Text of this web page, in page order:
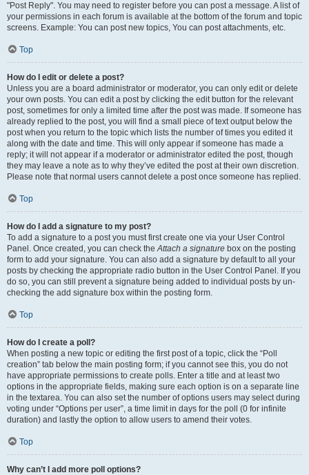
"Post Reply". You may need to register before you can post a message. A list of
your permissions in each forum is available at the bottom of the forum and topic
screens. Example: You can post new topics, You can post attachments, etc.
Top
How do I edit or delete a post?
Unless you are a board administrator or moderator, you can only edit or delete
your own posts. You can edit a post by clicking the edit button for the relevant
post, sometimes for only a limited time after the post was made. If someone has
already replied to the post, you will find a small piece of text output below the
post when you return to the topic which lists the number of times you edited it
along with the date and time. This will only appear if someone has made a
reply; it will not appear if a moderator or administrator edited the post, though
they may leave a note as to why they’ve edited the post at their own discretion.
Please note that normal users cannot delete a post once someone has replied.
Top
How do I add a signature to my post?
To add a signature to a post you must first create one via your User Control
Panel. Once created, you can check theAttach a signature box on the posting
form to add your signature. You can also add a signature by default to all your
posts by checking the appropriate radio button in the User Control Panel. If you
do so, you can still prevent a signature being added to individual posts by un-
checking the add signature box within the posting form.
Top
How do I create a poll?
When posting a new topic or editing the first post of a topic, click the “Poll
creation” tab below the main posting form; if you cannot see this, you do not
have appropriate permissions to create polls. Enter a title and at least two
options in the appropriate fields, making sure each option is on a separate line
in the textarea. You can also set the number of options users may select during
voting under “Options per user”, a time limit in days for the poll (0 for infinite
duration) and lastly the option to allow users to amend their votes.
Top
Why can’t I add more poll options?